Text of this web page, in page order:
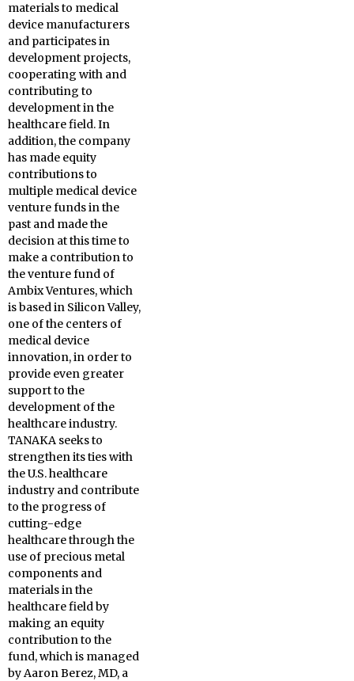
materials to medical
device manufacturers
and participates in
development projects,
cooperating with and
contributing to
development in the
healthcare field. In
addition, the company
has made equity
contributions to
multiple medical device
venture funds in the
past and made the
decision at this time to
make a contribution to
the venture fund of
Ambix Ventures, which
is based in Silicon Valley,
one of the centers of
medical device
innovation, in order to
provide even greater
support to the
development of the
healthcare industry.
TANAKA seeks to
strengthen its ties with
the U.S. healthcare
industry and contribute
to the progress of
cutting-edge
healthcare through the
use of precious metal
components and
materials in the
healthcare field by
making an equity
contribution to the
fund, which is managed
by Aaron Berez, MD, a